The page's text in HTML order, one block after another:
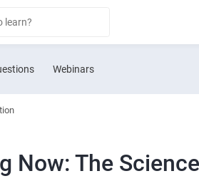
Webinars
Now: The